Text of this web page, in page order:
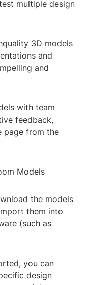
multiple design
3D models
and
and
with team
feedback,
page from the
Models
the models
them into
(such as
you can
design